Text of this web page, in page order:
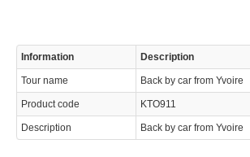
Information Description
Tour name Back by car from Yvoire
Product code KTO911
Description Back by car from Yvoire